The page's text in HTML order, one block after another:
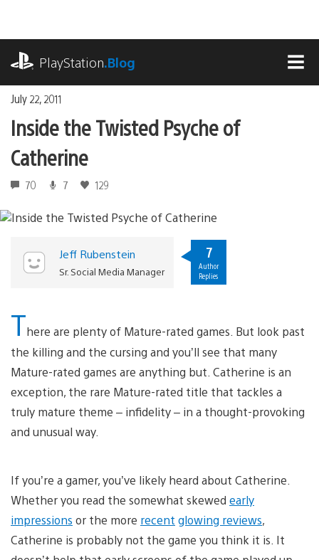
content
PlayStation.Blog
July 22, 2011
Inside the Twisted Psyche of
Catherine
70 7 129
Jeff Rubenstein
Sr. Social Media Manager
7
Author
Replies
There are plenty of Mature-rated games. But look past
the killing and the cursing and you’ll see that many
Mature-rated games are anything but. Catherine is an
exception, the rare Mature-rated title that tackles a
truly mature theme – infidelity – in a thought-provoking
and unusual way.
If you’re a gamer, you’ve likely heard about Catherine.
Whether you read the somewhat skewed early
impressions or the more recent glowing reviews,
Catherine is probably not the game you think it is. It